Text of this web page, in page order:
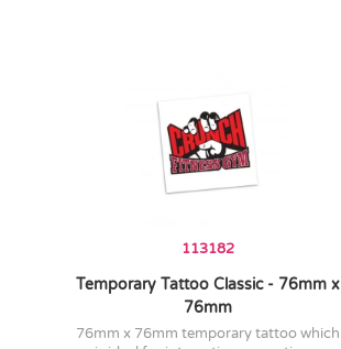
113182
Temporary Tattoo Classic - 76mm x
76mm
76mm x 76mm temporary tattoo which